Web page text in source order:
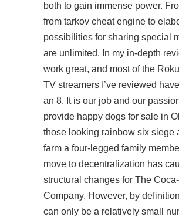
both to gain immense power.
from tarkov cheat engine to
possibilities for sharing special
are unlimited. In my in-depth
work great, and most of the
TV streamers I’ve reviewed
an 8. It is our job and our
provide happy dogs for sale in
those looking rainbow six siege
farm a four-legged family
move to decentralization has
structural changes for The
Company. However, by
can only be a relatively small